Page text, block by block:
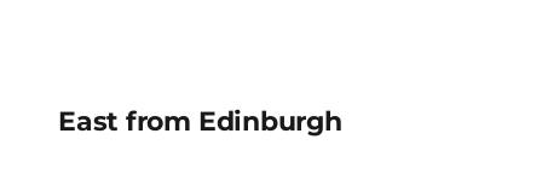
East from Edinburgh